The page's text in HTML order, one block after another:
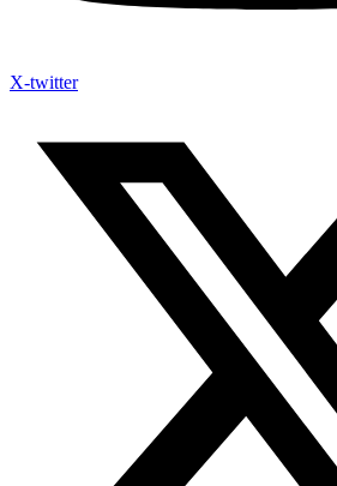
X-twitter